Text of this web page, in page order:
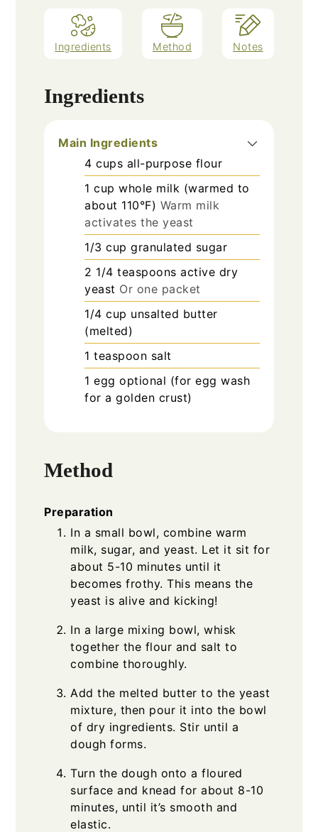
Ingredients Method Notes
Ingredients
Main Ingredients
4 cups all-purpose flour
1 cup whole milk (warmed to
about 110°F) Warm milk
activates the yeast
1/3 cup granulated sugar
2 1/4 teaspoons active dry
yeast Or one packet
1/4 cup unsalted butter
(melted)
1 teaspoon salt
1 egg optional (for egg wash
for a golden crust)
Method
Preparation
In a small bowl, combine warm
milk, sugar, and yeast. Let it sit for
about 5-10 minutes until it
becomes frothy. This means the
yeast is alive and kicking!
In a large mixing bowl, whisk
together the flour and salt to
combine thoroughly.
Add the melted butter to the yeast
mixture, then pour it into the bowl
of dry ingredients. Stir until a
dough forms.
Turn the dough onto a floured
surface and knead for about 8-10
minutes, until it’s smooth and
elastic.